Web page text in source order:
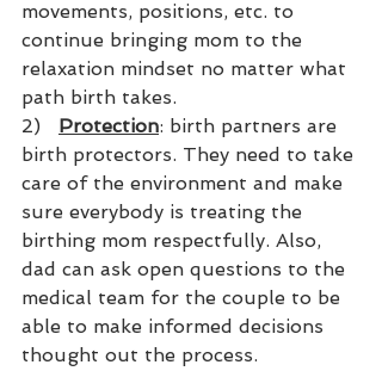
movements, positions, etc. to
continue bringing mom to the
relaxation mindset no matter what
path birth takes.
2) Protection: birth partners are
birth protectors. They need to take
care of the environment and make
sure everybody is treating the
birthing mom respectfully. Also,
dad can ask open questions to the
medical team for the couple to be
able to make informed decisions
thought out the process.